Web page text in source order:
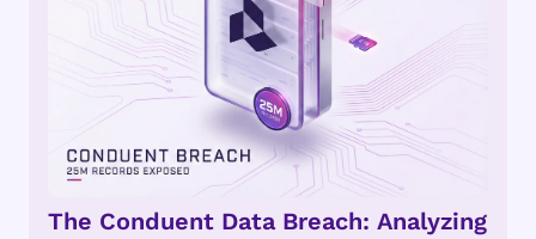
The Conduent Data Breach: Analyzing